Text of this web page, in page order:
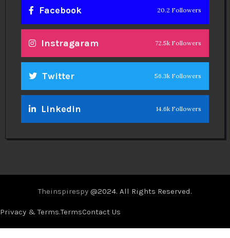
Facebook 20.2 Followers
Instragaram 72.5k Followers
Twitter 56.3k Followers
Linkedin 14.6k Followers
Theinspirespy @2024. All Rights Reserved.
Privacy & Terms.TermsContact Us